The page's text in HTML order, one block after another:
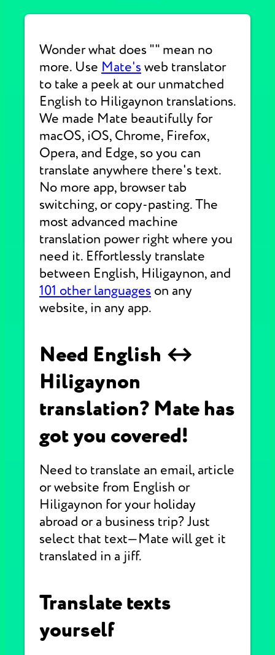
Wonder what does "" mean no
more. Use Mate's web translator
to take a peek at our unmatched
English to Hiligaynon translations.
We made Mate beautifully for
macOS, iOS, Chrome, Firefox,
Opera, and Edge, so you can
translate anywhere there's text.
No more app, browser tab
switching, or copy-pasting. The
most advanced machine
translation power right where you
need it. Effortlessly translate
between English, Hiligaynon, and
101 other languages on any
website, in any app.
Need English ↔
Hiligaynon
translation? Mate has
got you covered!
Need to translate an email, article
or website from English or
Hiligaynon for your holiday
abroad or a business trip? Just
select that text—Mate will get it
translated in a jiff.
Translate texts
yourself